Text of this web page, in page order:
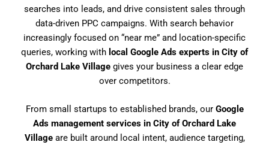
searches into leads, and drive consistent sales through
data-driven PPC campaigns. With search behavior
increasingly focused on “near me” and location-specific
queries, working with local Google Ads experts in City of
Orchard Lake Village gives your business a clear edge
over competitors.
From small startups to established brands, our Google
Ads management services in City of Orchard Lake
Villageare built around local intent, audience targeting,